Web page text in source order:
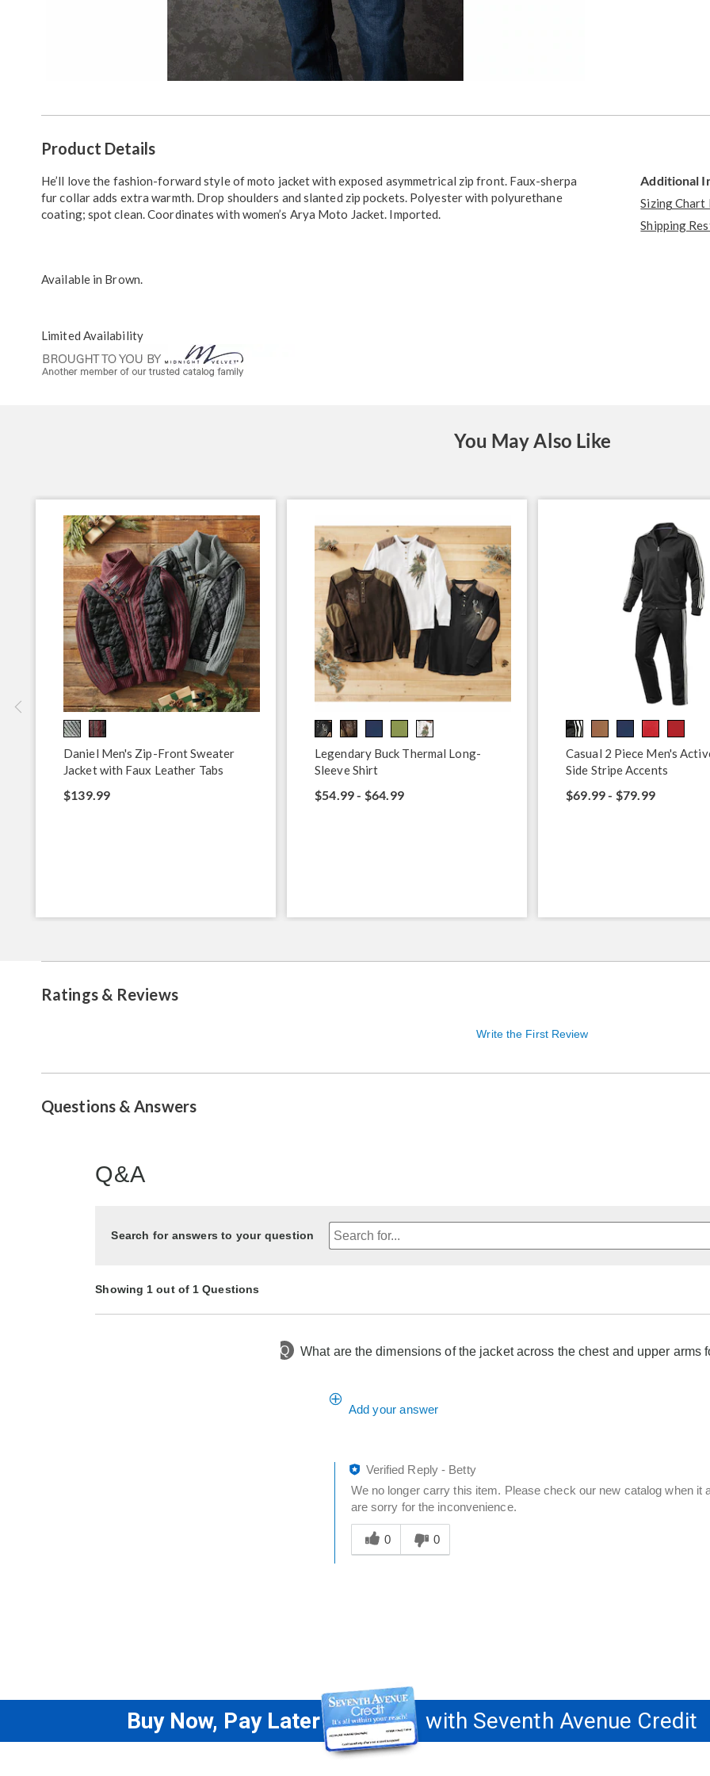
Information
Product Details
He’ll love the fashion-forward style of moto jacket with exposed asymmetrical zip front. Faux-sherpa
fur collar adds extra warmth. Drop shoulders and slanted zip pockets. Polyester with polyurethane
coating; spot clean. Coordinates with women’s Arya Moto Jacket. Imported.
Available in Brown.
Limited Availability
Additional
Sizing
Shipping
You May Also Like
Daniel Men's Zip-Front Sweater
Jacket with Faux Leather Tabs
$139.99
Legendary Buck Thermal Long-
Sleeve Shirt
$54.99 - $64.99
Casual 2 Piece Men's
Side Stripe Accents
$69.99 - $79.99
Ratings & Reviews
Write the First Review
Questions & Answers
Q&A
Search for answers to your question
Showing 1 out of 1 Questions
Q What are the dimensions of the jacket across the chest and upper arms
Add your answer
Verified Reply- Betty
We no longer carry this item. Please check our new catalog when
are sorry for the inconvenience.
Was
this
answer
0 0
Buy Now, Pay Later with Seventh Avenue Credit